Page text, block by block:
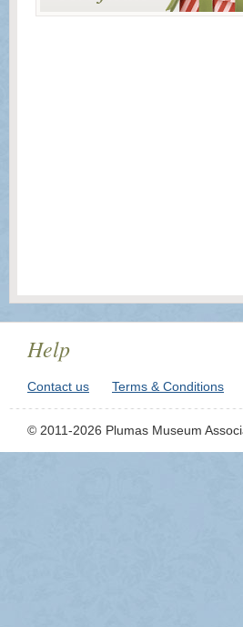
Help
Contact us Terms & Conditions
© 2011-2026 Plumas Museum